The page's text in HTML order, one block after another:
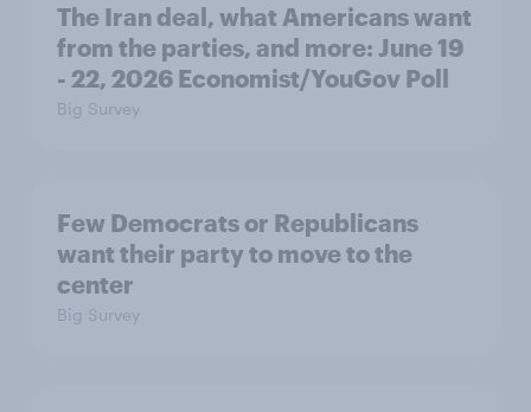
The Iran deal, what Americans want
from the parties, and more: June 19
- 22, 2026 Economist/YouGov Poll
Big Survey
Few Democrats or Republicans
want their party to move to the
center
Big Survey